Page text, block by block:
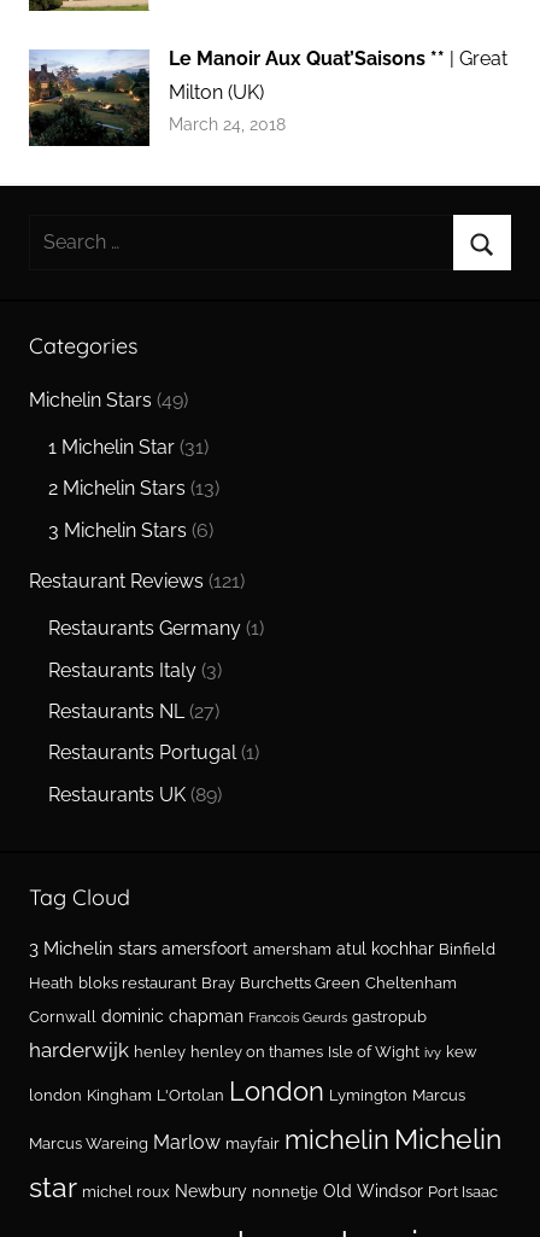
Le Manoir Aux Quat’Saisons ** | Great
Milton (UK)
March 24, 2018
Search
Categories
Michelin Stars (49)
1 Michelin Star (31)
2 Michelin Stars (13)
3 Michelin Stars (6)
Restaurant Reviews (121)
Restaurants Germany (1)
Restaurants Italy (3)
Restaurants NL(27)
Restaurants Portugal(1)
Restaurants UK (89)
Tag Cloud
3 Michelin stars amersfoort amersham atul kochhar Binfield
Heath bloks restaurant Bray Burchetts Green Cheltenham
Cornwall dominic chapman Francois Geurds gastropub
harderwijk henley henley on thames Isle of Wight ivy kew
london Kingham L'Ortolan London Lymington Marcus
Marcus Wareing Marlow mayfair michelin Michelin
star michel roux Newbury nonnetje Old Windsor Port Isaac